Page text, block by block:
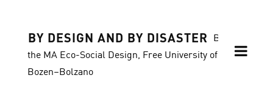
BY DESIGN AND BY DISASTER
Blog of
the MA Eco-Social Design, Free University of
Bozen–Bolzano